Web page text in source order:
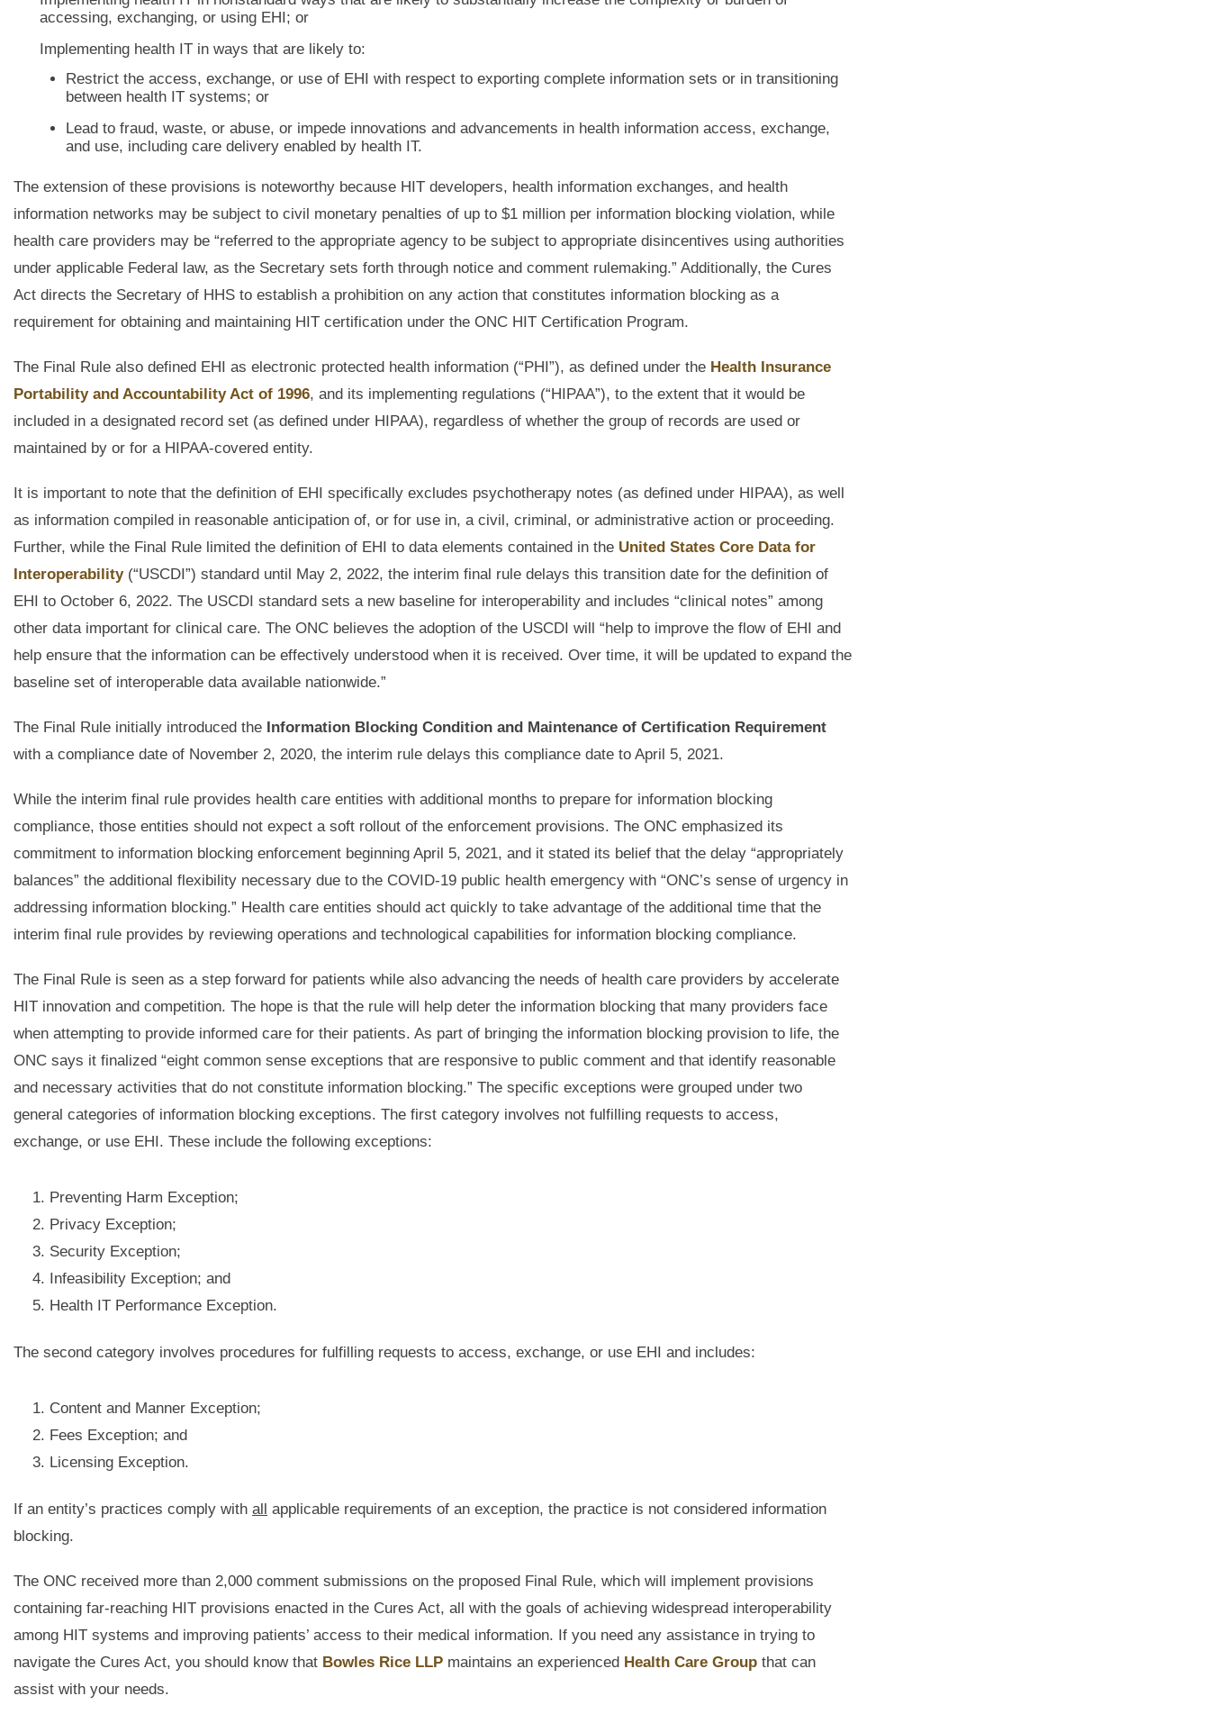
accessing, exchanging, or using EHI; or
Implementing health IT in ways that are likely to:
Restrict the access, exchange, or use of EHI with respect to exporting complete information sets or in transitioning
between health IT systems; or
Lead to fraud, waste, or abuse, or impede innovations and advancements in health information access, exchange,
and use, including care delivery enabled by health IT.
The extension of these provisions is noteworthy because HIT developers, health information exchanges, and health
information networks may be subject to civil monetary penalties of up to $1 million per information blocking violation, while
health care providers may be “referred to the appropriate agency to be subject to appropriate disincentives using authorities
under applicable Federal law, as the Secretary sets forth through notice and comment rulemaking.” Additionally, the Cures
Act directs the Secretary of HHS to establish a prohibition on any action that constitutes information blocking as a
requirement for obtaining and maintaining HIT certification under the ONC HIT Certification Program.
The Final Rule also defined EHI as electronic protected health information (“PHI”), as defined under the Health Insurance
Portability and Accountability Act of 1996, and its implementing regulations (“HIPAA”), to the extent that it would be
included in a designated record set (as defined under HIPAA), regardless of whether the group of records are used or
maintained by or for a HIPAA-covered entity.
It is important to note that the definition of EHI specifically excludes psychotherapy notes (as defined under HIPAA), as well
as information compiled in reasonable anticipation of, or for use in, a civil, criminal, or administrative action or proceeding.
Further, while the Final Rule limited the definition of EHI to data elements contained in the United States Core Data for
Interoperability(“USCDI”) standard until May 2, 2022, the interim final rule delays this transition date for the definition of
EHI to October 6, 2022. The USCDI standard sets a new baseline for interoperability and includes “clinical notes” among
other data important for clinical care. The ONC believes the adoption of the USCDI will “help to improve the flow of EHI and
help ensure that the information can be effectively understood when it is received. Over time, it will be updated to expand the
baseline set of interoperable data available nationwide.”
The Final Rule initially introduced the Information Blocking Condition and Maintenance of Certification Requirement
with a compliance date of November 2, 2020, the interim rule delays this compliance date to April 5, 2021.
While the interim final rule provides health care entities with additional months to prepare for information blocking
compliance, those entities should not expect a soft rollout of the enforcement provisions. The ONC emphasized its
commitment to information blocking enforcement beginning April 5, 2021, and it stated its belief that the delay “appropriately
balances” the additional flexibility necessary due to the COVID-19 public health emergency with “ONC’s sense of urgency in
addressing information blocking.” Health care entities should act quickly to take advantage of the additional time that the
interim final rule provides by reviewing operations and technological capabilities for information blocking compliance.
The Final Rule is seen as a step forward for patients while also advancing the needs of health care providers by accelerate
HIT innovation and competition. The hope is that the rule will help deter the information blocking that many providers face
when attempting to provide informed care for their patients. As part of bringing the information blocking provision to life, the
ONC says it finalized “eight common sense exceptions that are responsive to public comment and that identify reasonable
and necessary activities that do not constitute information blocking.” The specific exceptions were grouped under two
general categories of information blocking exceptions. The first category involves not fulfilling requests to access,
exchange, or use EHI. These include the following exceptions:
Preventing Harm Exception;
Privacy Exception;
Security Exception;
Infeasibility Exception; and
Health IT Performance Exception.
The second category involves procedures for fulfilling requests to access, exchange, or use EHI and includes:
Content and Manner Exception;
Fees Exception; and
Licensing Exception.
If an entity’s practices comply with all applicable requirements of an exception, the practice is not considered information
blocking.
The ONC received more than 2,000 comment submissions on the proposed Final Rule, which will implement provisions
containing far-reaching HIT provisions enacted in the Cures Act, all with the goals of achieving widespread interoperability
among HIT systems and improving patients’ access to their medical information. If you need any assistance in trying to
navigate the Cures Act, you should know that Bowles Rice LLP maintains an experienced Health Care Group that can
assist with your needs.